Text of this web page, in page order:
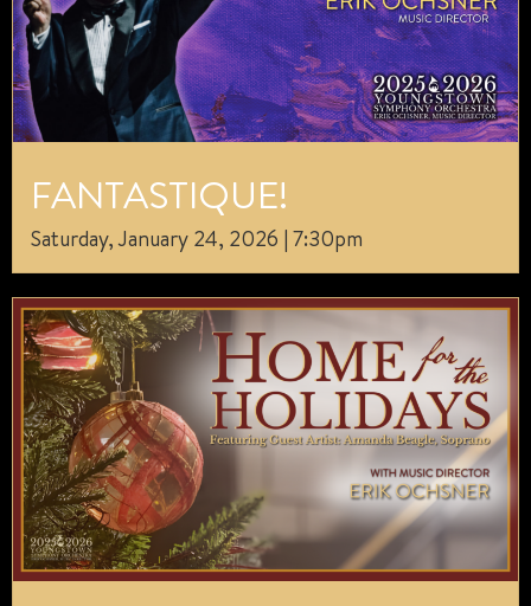
FANTASTIQUE!
Saturday, January 24, 2026 | 7:30pm